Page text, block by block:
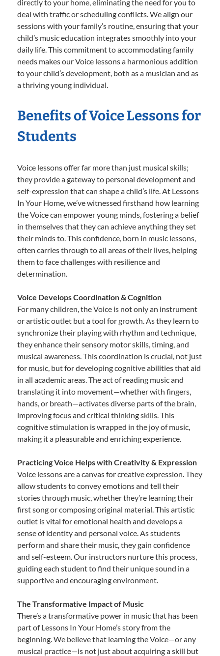
directly to your home, eliminating the need for you to
deal with traffic or scheduling conflicts. We align our
sessions with your family’s routine, ensuring that your
child’s music education integrates smoothly into your
daily life. This commitment to accommodating family
needs makes our Voice lessons a harmonious addition
to your child’s development, both as a musician and as
a thriving young individual.
Benefits of Voice Lessons for
Students
Voice lessons offer far more than just musical skills;
they provide a gateway to personal development and
self-expression that can shape a child’s life. At Lessons
In Your Home, we’ve witnessed firsthand how learning
the Voice can empower young minds, fostering a belief
in themselves that they can achieve anything they set
their minds to. This confidence, born in music lessons,
often carries through to all areas of their lives, helping
them to face challenges with resilience and
determination.
Voice Develops Coordination & Cognition
For many children, the Voice is not only an instrument
or artistic outlet but a tool for growth. As they learn to
synchronize their playing with rhythm and technique,
they enhance their sensory motor skills, timing, and
musical awareness. This coordination is crucial, not just
for music, but for developing cognitive abilities that aid
in all academic areas. The act of reading music and
translating it into movement—whether with fingers,
hands, or breath—activates diverse parts of the brain,
improving focus and critical thinking skills. This
cognitive stimulation is wrapped in the joy of music,
making it a pleasurable and enriching experience.
Practicing Voice Helps with Creativity & Expression
Voice lessons are a canvas for creative expression. They
allow students to convey emotions and tell their
stories through music, whether they’re learning their
first song or composing original material. This artistic
outlet is vital for emotional health and develops a
sense of identity and personal voice. As students
perform and share their music, they gain confidence
and self-esteem. Our instructors nurture this process,
guiding each student to find their unique sound in a
supportive and encouraging environment.
The Transformative Impact of Music
There’s a transformative power in music that has been
part of Lessons In Your Home’s story from the
beginning. We believe that learning the Voice—or any
musical practice—is not just about acquiring a skill but